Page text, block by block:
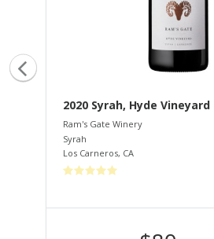
2020 Syrah, Hyde Vineyard
Ram's Gate Winery
Syrah
Los Carneros, CA